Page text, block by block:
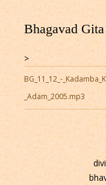
Bhagavad
>
BG_11_12_-
_Adam_2005.mp3